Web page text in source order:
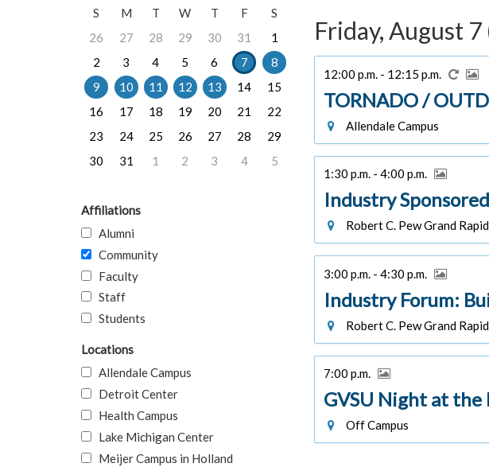
Friday, August 7
12:00 p.m. - 12:15 p.m.
TORNADO /
Allendale Campus
1:30 p.m. - 4:00 p.m.
Industry
Robert C. Pew Grand
3:00 p.m. - 4:30 p.m.
Industry Forum:
Robert C. Pew Grand
7:00 p.m.
GVSU Night at
Off Campus
S
M T W T F
S
26
27 28 29 30 31
1
2
3 4 5 6 7
8
9
10 11 12 13 14
15
16
17 18 19 20 21
22
23
24 25 26 27 28
29
30
31 1 2 3 4 5
Affiliations
Alumni
Community
Faculty
Staff
Students
Locations
Allendale Campus
Detroit Center
Health Campus
Lake Michigan Center
Meijer Campus in Holland